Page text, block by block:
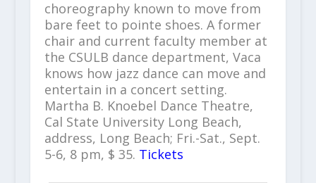
choreography known to move from
bare feet to pointe shoes. A former
chair and current faculty member at
the CSULB dance department, Vaca
knows how jazz dance can move and
entertain in a concert setting.
Martha B. Knoebel Dance Theatre,
Cal State University Long Beach,
address, Long Beach; Fri.-Sat., Sept.
5-6, 8 pm, $ 35. Tickets